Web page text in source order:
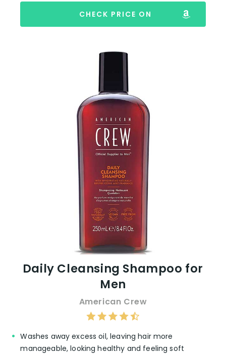
CHECK PRICE ON
Daily Cleansing Shampoo for
Men
American Crew
Washes away excess oil, leaving hair more
manageable, looking healthy and feeling soft